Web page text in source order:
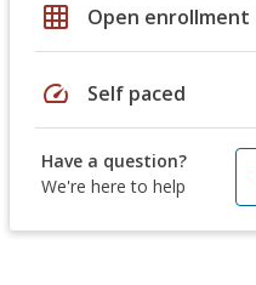
grid_on Open enrollment
speed Self paced
Have a question?
We're here to help